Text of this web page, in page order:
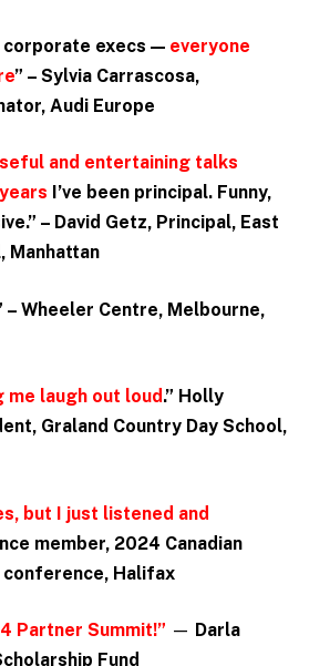
corporate execs — everyone
” – Sylvia Carrascosa,
Audi Europe
and entertaining talks
I’ve been principal. Funny,
– David Getz, Principal, East
Manhattan
– Wheeler Centre, Melbourne,
me laugh out loud.” Holly
Graland Country Day School,
but I just listened and
member, 2024 Canadian
conference, Halifax
Partner Summit!” — Darla
Fund